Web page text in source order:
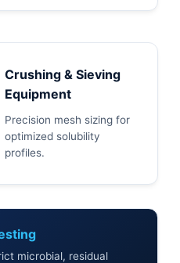
Crushing & Sieving
Equipment
Precision mesh sizing for
optimized solubility
profiles.
microbial, residual